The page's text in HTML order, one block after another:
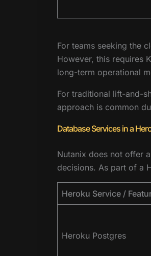
For teams seeking the
However, this requires
long-term operational
For traditional lift-and-
approach is common
Database Services in a
Nutanix does not offer
decisions. As part of a
Heroku Service /
Heroku Postgres